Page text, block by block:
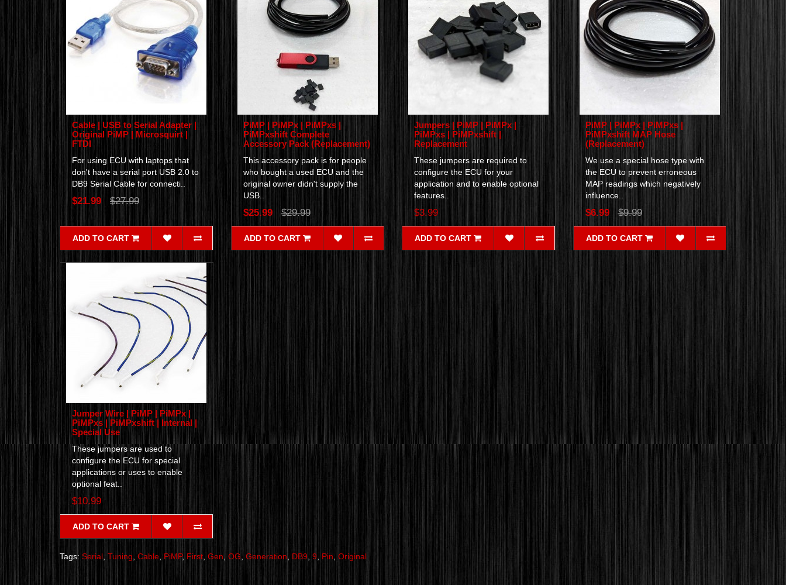
Cable | USB to Serial Adapter |
Original PiMP | Microsquirt |
FTDI
For using ECU with laptops that
don't have a serial port USB 2.0 to
DB9 Serial Cable for connecti..
$21.99 $27.99
ADD TO CART
PiMP | PiMPx | PiMPxs |
PiMPxshift Complete
Accessory Pack (Replacement)
This accessory pack is for people
who bought a used ECU and the
original owner didn't supply the
USB..
$25.99 $29.99
ADD TO CART
Jumpers | PiMP | PiMPx |
PiMPxs | PiMPxshift |
Replacement
These jumpers are required to
configure the ECU for your
application and to enable optional
features..
$3.99
ADD TO CART
PiMP | PiMPx | PiMPxs |
PiMPxshift MAP Hose
(Replacement)
We use a special hose type with
the ECU to prevent erroneous
MAP readings which negatively
influence..
$6.99 $9.99
ADD TO CART
Jumper Wire | PiMP | PiMPx |
PiMPxs | PiMPxshift | Internal |
Special Use
These jumpers are used to
configure the ECU for special
applications or uses to enable
optional feat..
$10.99
ADD TO CART
Tags: Serial, Tuning, Cable, PiMP, First, Gen, OG, Generation, DB9, 9, Pin, Original